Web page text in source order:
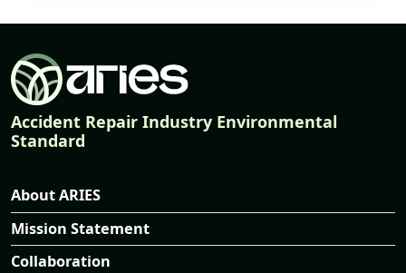
Accident Repair Industry Environmental
Standard
About ARIES
Mission Statement
Collaboration